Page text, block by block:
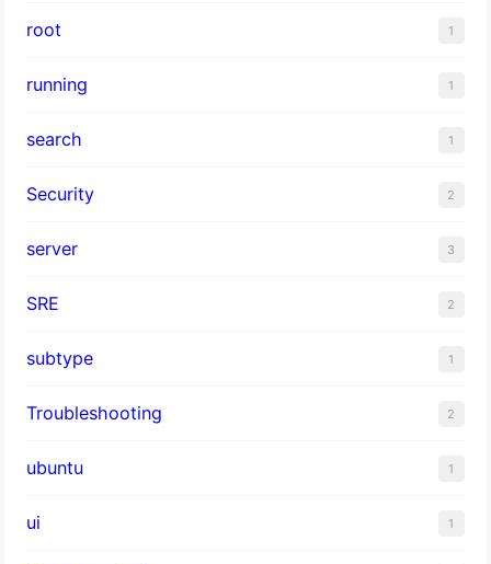
root 1
running 1
search 1
Security 2
server 3
SRE 2
subtype 1
Troubleshooting 2
ubuntu 1
ui 1